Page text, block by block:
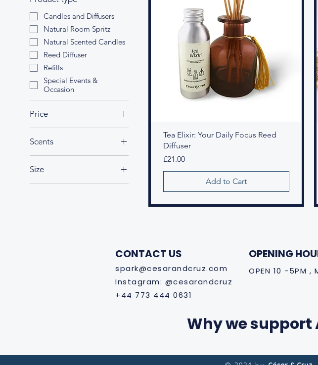
Candles and Diffusers
Natural Room Spritz
Natural Scented Candles
Reed Diffuser
Refills
Special Events &
Occasion
Price
£8 £50
Scents
Amethyst Garden
Arctic Breeze
Enchanted Forest
Size
Large
Tea Elixir: Your Daily Focus Reed
Diffuser
Price
£21.00
Add to Cart
CONTACT US
spark@cesarandcruz.com
Instagram: @cesarandcruz
+44 773 444 0631
OPENING
OPEN 10 -5PM
Why we support